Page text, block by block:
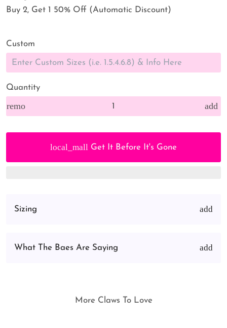
Buy 2, Get 1 50% Off (Automatic Discount)
Custom
Quantity
remove add
local_mall Get It Before It's Gone
Sizing
What The Baes Are Saying
More Claws To Love